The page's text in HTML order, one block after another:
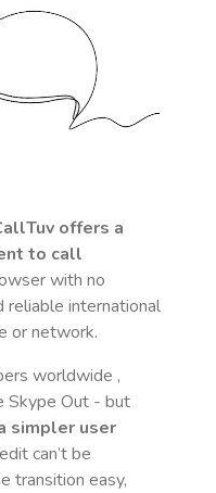
offers a
to call
with no
reliable international
or network.
worldwide ,
Skype Out - but
simpler user
can’t be
transition easy,